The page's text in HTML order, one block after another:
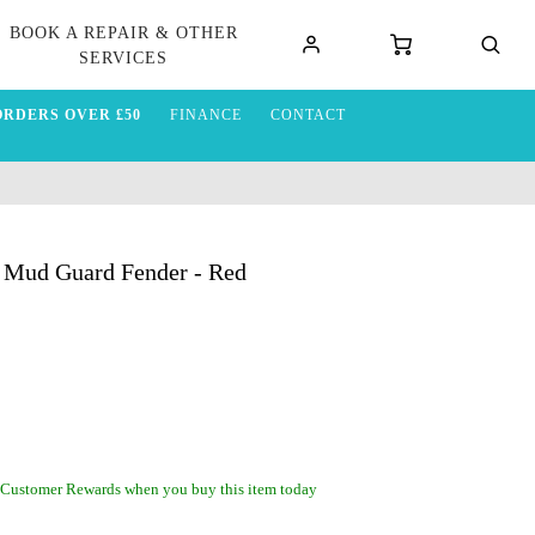
BOOK A REPAIR & OTHER
SERVICES
OVER £50 FINANCE CONTACT
Guard Fender - Red
Rewards when you buy this item today